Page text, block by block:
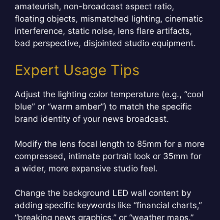
amateurish, non-broadcast aspect ratio,
floating objects, mismatched lighting, cinematic
interference, static noise, lens flare artifacts,
bad perspective, disjointed studio equipment.
Expert Usage Tips
Adjust the lighting color temperature (e.g., “cool
blue” or “warm amber”) to match the specific
brand identity of your news broadcast.
Modify the lens focal length to 85mm for a more
compressed, intimate portrait look or 35mm for
a wider, more expansive studio feel.
Change the background LED wall content by
adding specific keywords like “financial charts,”
“breaking news graphics,” or “weather maps.”